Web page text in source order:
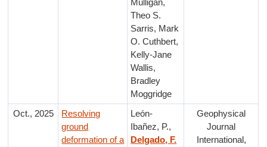
Mulligan,
Theo S.
Sarris, Mark
O. Cuthbert,
Kelly-Jane
Wallis,
Bradley
Moggridge
Oct., 2025
Resolving
ground
deformation of a
León-
Ibañez, P.,
Delgado, F.
Geophysical
Journal
International,